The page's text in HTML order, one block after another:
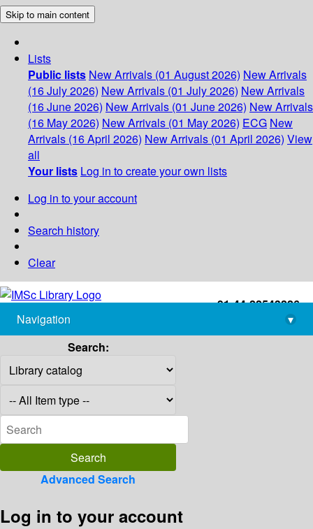
Skip to main content
Lists
Public lists New Arrivals (01 August 2026) New Arrivals
(16 July 2026) New Arrivals (01 July 2026) New Arrivals
(16 June 2026) New Arrivals (01 June 2026) New Arrivals
(16 May 2026) New Arrivals (01 May 2026) ECG New
Arrivals (16 April 2026) New Arrivals (01 April 2026) View
all
Your lists Log in to create your own lists
Log in to your account
Search history
Clear
+91-44-22543226
library@imsc.res.in
Navigation
▾
Search:
Advanced Search
Log in to your account